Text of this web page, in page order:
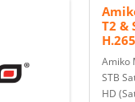
T2 &
Amiko
STB
HD